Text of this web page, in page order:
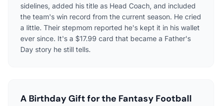
sidelines, added his title as Head Coach, and included
the team's win record from the current season. He cried
a little. Their stepmom reported he's kept it in his wallet
ever since. It's a $17.99 card that became a Father's
Day story he still tells.
A Birthday Gift for the Fantasy Football